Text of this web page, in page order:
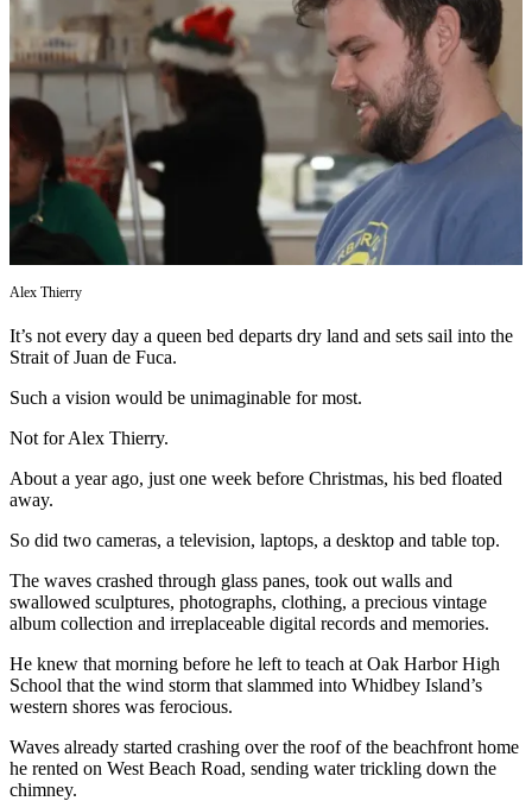
The Best
of
Whidbey
Subscriber
Center
Subscribe
My
Account
Asked
Questions
Vacation
Contact
Our
Center
News
Submit
a
Photo
a Press
Alex Thierry
It’s not every day a queen bed departs dry land and sets sail into the
Strait of Juan de Fuca.
Such a vision would be unimaginable for most.
Not for Alex Thierry.
About a year ago, just one week before Christmas, his bed floated
away.
So did two cameras, a television, laptops, a desktop and table top.
The waves crashed through glass panes, took out walls and
swallowed sculptures, photographs, clothing, a precious vintage
album collection and irreplaceable digital records and memories.
He knew that morning before he left to teach at Oak Harbor High
School that the wind storm that slammed into Whidbey Island’s
western shores was ferocious.
Waves already started crashing over the roof of the beachfront home
he rented on West Beach Road, sending water trickling down the
chimney.